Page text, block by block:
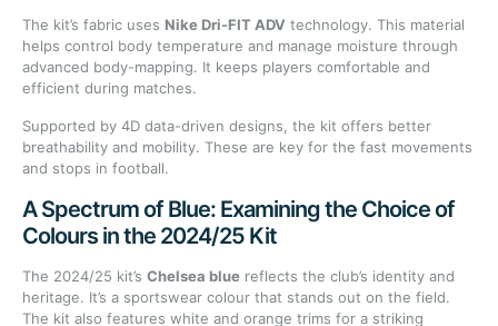
The kit’s fabric uses Nike Dri-FIT ADV technology. This material
helps control body temperature and manage moisture through
advanced body-mapping. It keeps players comfortable and
efficient during matches.
Supported by 4D data-driven designs, the kit offers better
breathability and mobility. These are key for the fast movements
and stops in football.
A Spectrum of Blue: Examining the Choice of
Colours in the 2024/25 Kit
The 2024/25 kit’s Chelsea blue reflects the club’s identity and
heritage. It’s a sportswear colour that stands out on the field.
The kit also features white and orange trims for a striking